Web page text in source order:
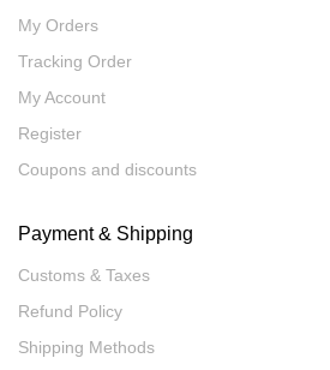
My Orders
Tracking Order
My Account
Register
Coupons and discounts
Payment & Shipping
Customs & Taxes
Refund Policy
Shipping Methods